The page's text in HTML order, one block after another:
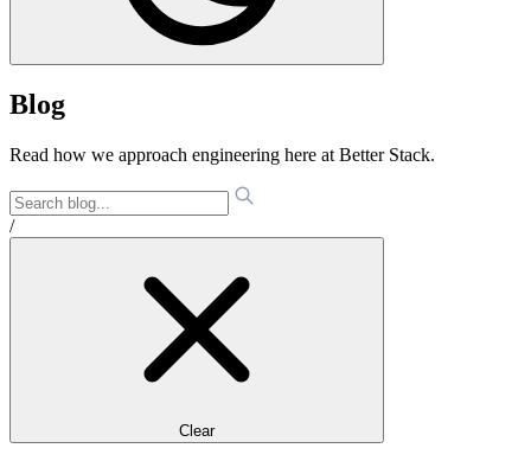
Blog
Read how we approach engineering here at Better Stack.
/
Clear